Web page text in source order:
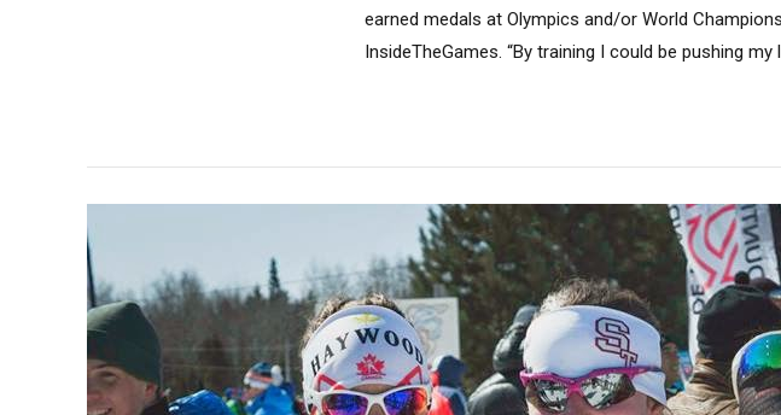
earned medals at Olympics and/or World
InsideTheGames. “By training I could be pushing